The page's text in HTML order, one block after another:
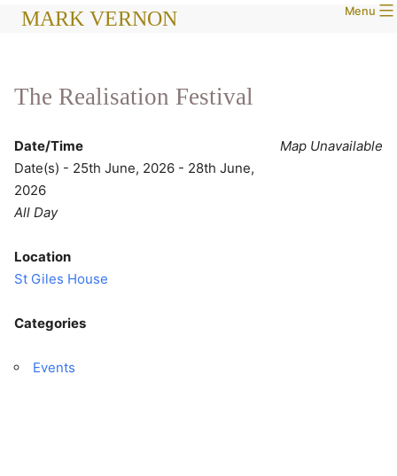
SkipMARK VERNON Menu
The Realisation Festival
Map Unavailable
Date/Time
Date(s) - 25th June, 2026 - 28th June,
2026
All Day
Location
St Giles House
Categories
Events